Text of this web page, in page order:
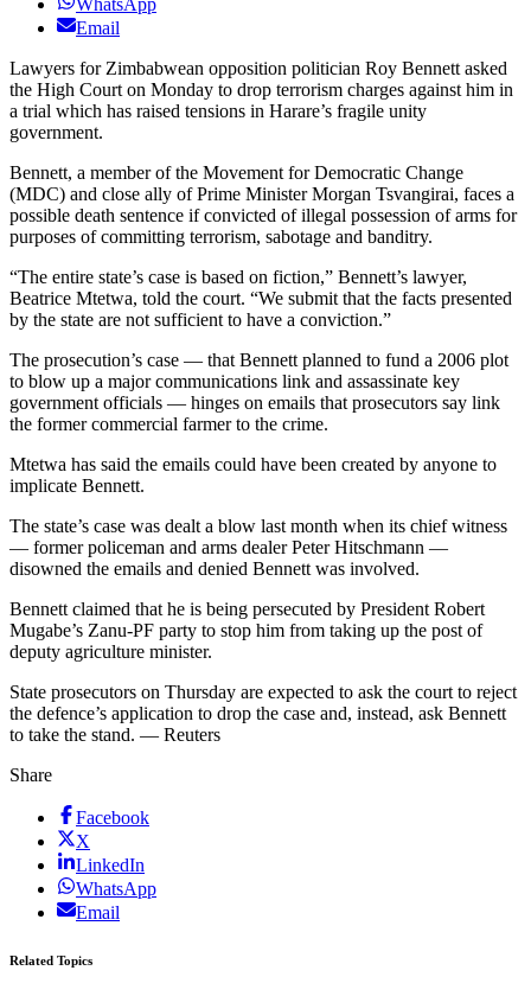
WhatsApp
Email
Lawyers for Zimbabwean opposition politician Roy Bennett asked
the High Court on Monday to drop terrorism charges against him in
a trial which has raised tensions in Harare’s fragile unity
government.
Bennett, a member of the Movement for Democratic Change
(MDC) and close ally of Prime Minister Morgan Tsvangirai, faces a
possible death sentence if convicted of illegal possession of arms for
purposes of committing terrorism, sabotage and banditry.
“The entire state’s case is based on fiction,” Bennett’s lawyer,
Beatrice Mtetwa, told the court. “We submit that the facts presented
by the state are not sufficient to have a conviction.”
The prosecution’s case — that Bennett planned to fund a 2006 plot
to blow up a major communications link and assassinate key
government officials — hinges on emails that prosecutors say link
the former commercial farmer to the crime.
Mtetwa has said the emails could have been created by anyone to
implicate Bennett.
The state’s case was dealt a blow last month when its chief witness
— former policeman and arms dealer Peter Hitschmann —
disowned the emails and denied Bennett was involved.
Bennett claimed that he is being persecuted by President Robert
Mugabe’s Zanu-PF party to stop him from taking up the post of
deputy agriculture minister.
State prosecutors on Thursday are expected to ask the court to reject
the defence’s application to drop the case and, instead, ask Bennett
to take the stand. — Reuters
Share
Facebook
X
LinkedIn
WhatsApp
Email
Related Topics